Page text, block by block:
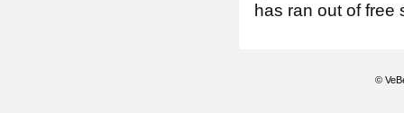
has ran out of free
©